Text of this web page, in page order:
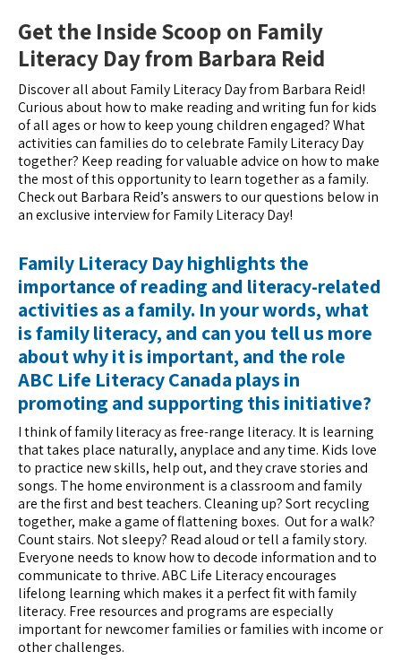
Get the Inside Scoop on Family
Literacy Day from Barbara Reid
Discover all about Family Literacy Day from Barbara Reid!
Curious about how to make reading and writing fun for kids
of all ages or how to keep young children engaged? What
activities can families do to celebrate Family Literacy Day
together? Keep reading for valuable advice on how to make
the most of this opportunity to learn together as a family.
Check out Barbara Reid’s answers to our questions below in
an exclusive interview for Family Literacy Day!
Family Literacy Day highlights the
importance of reading and literacy-related
activities as a family. In your words, what
is family literacy, and can you tell us more
about why it is important, and the role
ABC Life Literacy Canada plays in
promoting and supporting this initiative?
I think of family literacy as free-range literacy. It is learning
that takes place naturally, anyplace and any time. Kids love
to practice new skills, help out, and they crave stories and
songs. The home environment is a classroom and family
are the first and best teachers. Cleaning up? Sort recycling
together, make a game of flattening boxes. Out for a walk?
Count stairs. Not sleepy? Read aloud or tell a family story.
Everyone needs to know how to decode information and to
communicate to thrive. ABC Life Literacy encourages
lifelong learning which makes it a perfect fit with family
literacy. Free resources and programs are especially
important for newcomer families or families with income or
other challenges.